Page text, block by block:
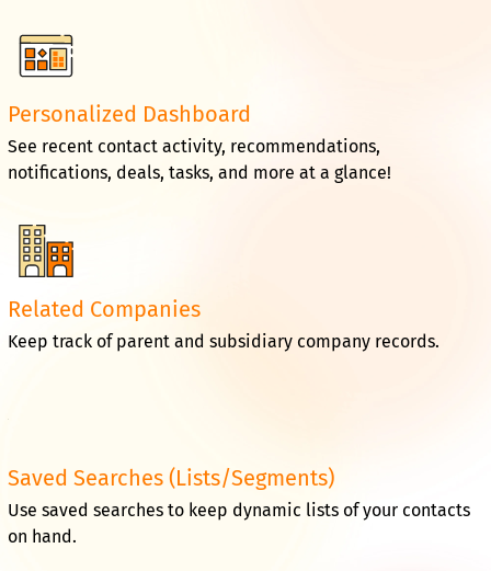
Personalized Dashboard
See recent contact activity, recommendations,
notifications, deals, tasks, and more at a glance!
Related Companies
Keep track of parent and subsidiary company records.
Saved Searches (Lists/Segments)
Use saved searches to keep dynamic lists of your contacts
on hand.